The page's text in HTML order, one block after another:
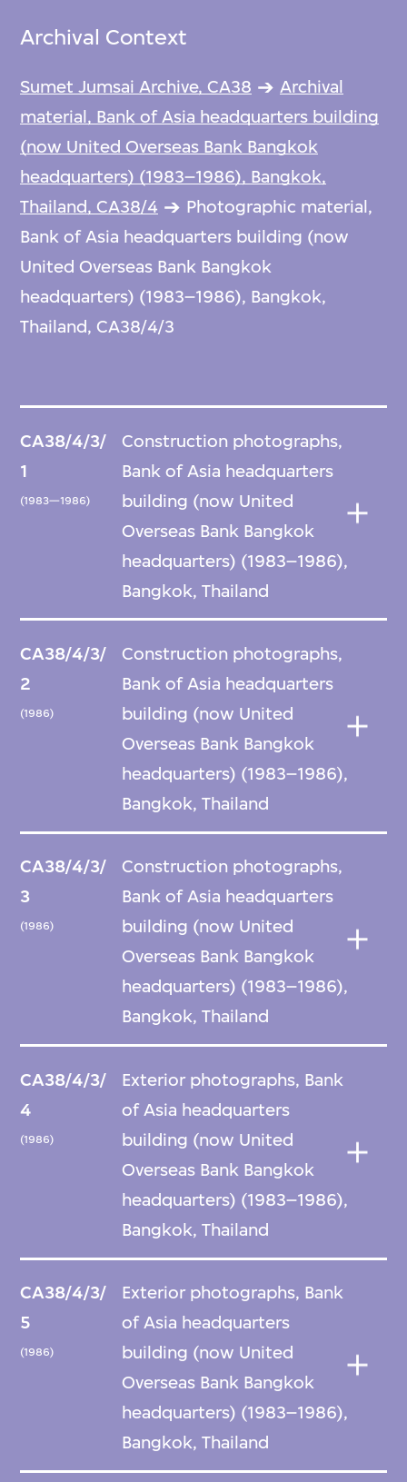
Archival Context
Sumet Jumsai Archive, CA38
Archival
material, Bank of Asia headquarters building
(now United Overseas Bank Bangkok
headquarters) (1983–1986), Bangkok,
Thailand, CA38/4
Photographic material,
Bank of Asia headquarters building (now
United Overseas Bank Bangkok
headquarters) (1983–1986), Bangkok,
Thailand, CA38/4/3
CA38/4/3/
1
(1983—1986)
Construction photographs,
Bank of Asia headquarters
building (now United
Overseas Bank Bangkok
headquarters) (1983–1986),
Bangkok, Thailand
CA38/4/3/
2
(1986)
Construction photographs,
Bank of Asia headquarters
building (now United
Overseas Bank Bangkok
headquarters) (1983–1986),
Bangkok, Thailand
CA38/4/3/
3
(1986)
Construction photographs,
Bank of Asia headquarters
building (now United
Overseas Bank Bangkok
headquarters) (1983–1986),
Bangkok, Thailand
CA38/4/3/
4
(1986)
Exterior photographs, Bank
of Asia headquarters
building (now United
Overseas Bank Bangkok
headquarters) (1983–1986),
Bangkok, Thailand
CA38/4/3/
5
(1986)
Exterior photographs, Bank
of Asia headquarters
building (now United
Overseas Bank Bangkok
headquarters) (1983–1986),
Bangkok, Thailand